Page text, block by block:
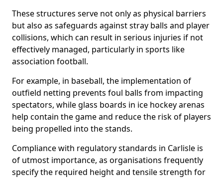
These structures serve not only as physical barriers
but also as safeguards against stray balls and player
collisions, which can result in serious injuries if not
effectively managed, particularly in sports like
association football.
For example, in baseball, the implementation of
outfield netting prevents foul balls from impacting
spectators, while glass boards in ice hockey arenas
help contain the game and reduce the risk of players
being propelled into the stands.
Compliance with regulatory standards in Carlisle is
of utmost importance, as organisations frequently
specify the required height and tensile strength for